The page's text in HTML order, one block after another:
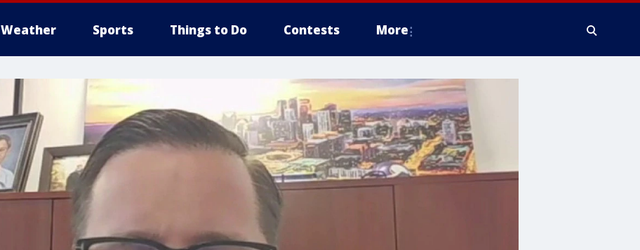
Weather Sports Things to Do Contests More